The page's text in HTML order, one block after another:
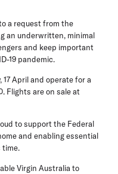
a request from the
an underwritten, minimal
and keep important
19 pandemic.
April and operate for a
Flights are on sale at
to support the Federal
and enabling essential
time.
Virgin Australia to